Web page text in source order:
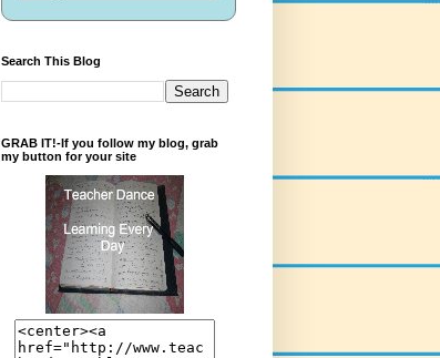
Search This Blog
GRAB IT!-If you follow my blog, grab
my button for your site